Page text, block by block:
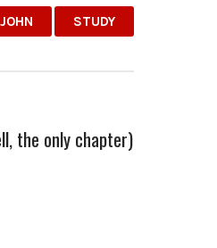
STUDY
the only chapter)